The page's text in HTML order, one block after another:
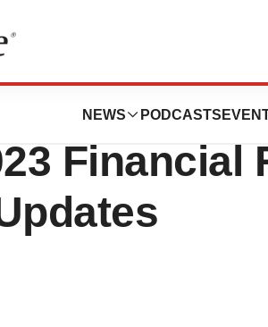
NEWS PODCASTS
Financial